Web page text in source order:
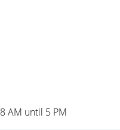
8 AM until 5 PM